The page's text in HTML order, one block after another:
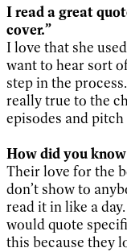
I read a great
cover.”
I love that she
want to hear sort
step in the
really true to the
episodes and
How did you
Their love for the
don’t show to
read it in like a
would quote
this because they